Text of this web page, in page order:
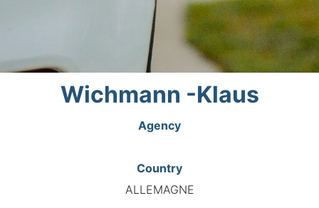
Wichmann -Klaus
Agency
Country
ALLEMAGNE